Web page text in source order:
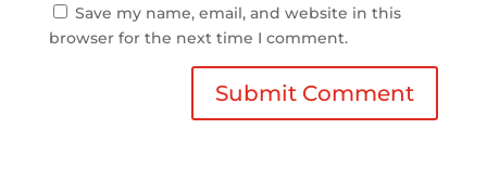
Save my name, email, and website in this
browser for the next time I comment.